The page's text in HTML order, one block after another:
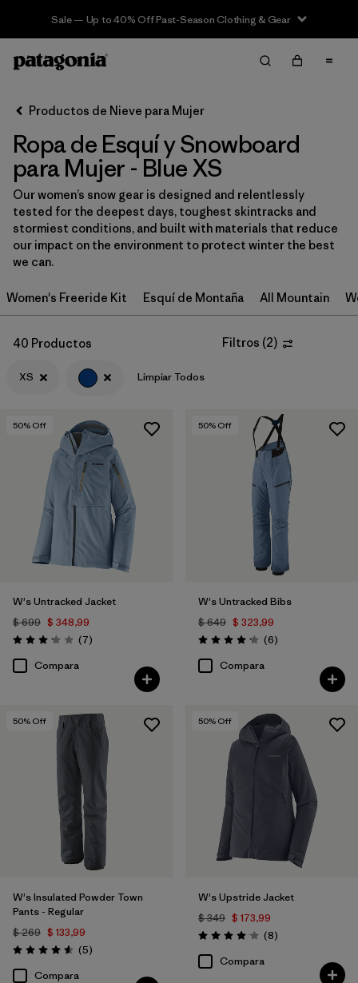
Sale — Up to 40% Off Past-Season Clothing & Gear
Filter & Sort Limpiar Todos
Ordenar Por
Filtrar por
Category
Filtrar por
Price
Filtrar por
Size
Filtrar por
Fit
Filtrar por
Color 1
Filtrar por
Materials & Fabric
Productos de Nieve para Mujer
Ropa de Esquí y Snowboard
para Mujer - Blue XS
Our women’s snow gear is designed and relentlessly
tested for the deepest days, toughest skintracks and
stormiest conditions, and built with materials that reduce
our impact on the environment to protect winter the best
we can.
Women's Freeride Kit Esquí de Montaña All Mountain
40 Productos Filtros (2)
XS Limpiar Todos
50% Off
W's Untracked Jacket
$ 699 $ 348,99
Valoración: 3.1 / 5
(7Comentarios
)
Compara
50% Off
W's Untracked Bibs
$ 649 $ 323,99
Valoración: 4.2 / 5
(6Comentarios
)
Compara
50% Off
W's Insulated Powder Town
Pants - Regular
$ 269 $ 133,99
Valoración: 4.6 / 5
(5Comentarios
)
Compara
50% Off
W's Upstride Jacket
$ 349 $ 173,99
Valoración: 4.1 / 5
(8Comentarios
)
Compara